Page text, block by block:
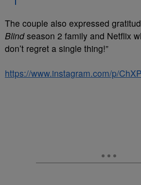
The couple also expressed
Blindseason 2 family and Netflix
don’t regret a single thing!”
https://www.instagram.com/p/